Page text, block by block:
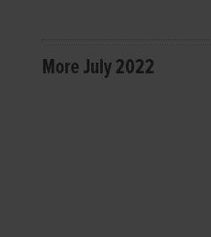
More July 2022